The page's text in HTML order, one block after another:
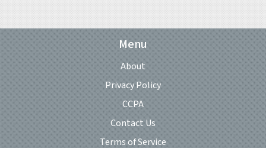
Menu
About
Privacy Policy
CCPA
Contact Us
Terms of Service